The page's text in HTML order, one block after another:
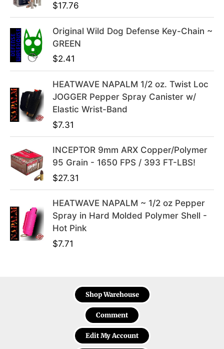
$
9
.
$17.76
Original Wild Dog Defense Key-Chain ~
GREEN
$2.41
HEATWAVE NAPALM 1/2 oz. Twist Loc
JOGGER Pepper Spray Canister w/
Elastic Wrist-Band
$7.31
INCEPTOR 9mm ARX Copper/Polymer
95 Grain - 1650 FPS / 393 FT-LBS!
$27.31
HEATWAVE NAPALM ~ 1/2 oz Pepper
Spray in Hard Molded Polymer Shell -
Hot Pink
$7.71
Shop Warehouse
Comment
Edit My Account